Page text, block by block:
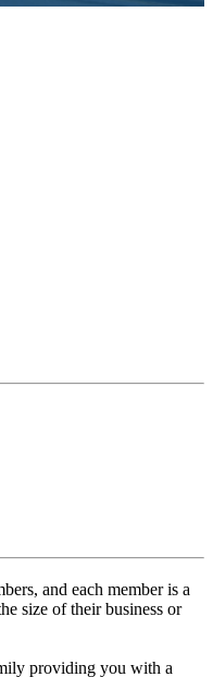
and each member is a
size of their business or
providing you with a